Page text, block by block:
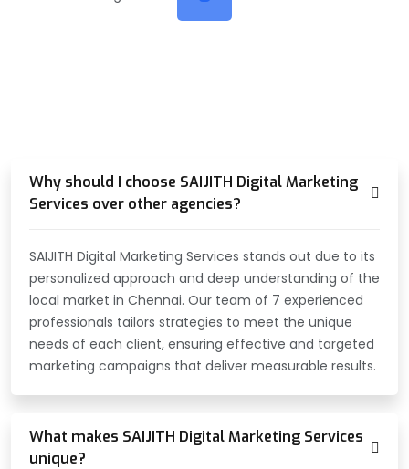
Why should I choose SAIJITH Digital Marketing
Services over other agencies?
SAIJITH Digital Marketing Services stands out due to its
personalized approach and deep understanding of the
local market in Chennai. Our team of 7 experienced
professionals tailors strategies to meet the unique
needs of each client, ensuring effective and targeted
marketing campaigns that deliver measurable results.
What makes SAIJITH Digital Marketing Services
unique?